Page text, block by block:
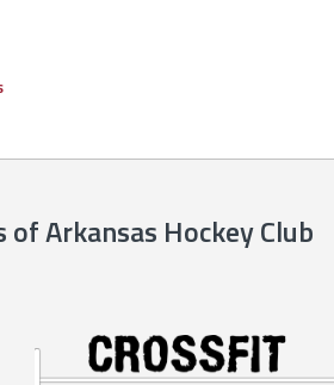
Arkansas Hockey Club